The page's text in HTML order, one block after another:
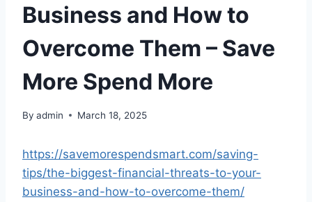
Business and How to
Overcome Them – Save
More Spend More
By admin March 18, 2025
https://savemorespendsmart.com/saving-
tips/the-biggest-financial-threats-to-your-
business-and-how-to-overcome-them/